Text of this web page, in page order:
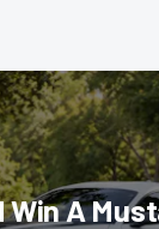
Win A